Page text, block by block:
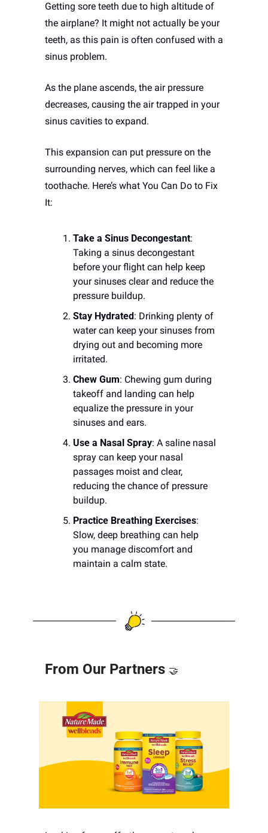
Getting sore teeth due to high altitude of
the airplane? It might not actually be your
teeth, as this pain is often confused with a
sinus problem.
As the plane ascends, the air pressure
decreases, causing the air trapped in your
sinus cavities to expand.
This expansion can put pressure on the
surrounding nerves, which can feel like a
toothache. Here’s what You Can Do to Fix
It:
Take a Sinus Decongestant:
Taking a sinus decongestant
before your flight can help keep
your sinuses clear and reduce the
pressure buildup.
Stay Hydrated : Drinking plenty of
water can keep your sinuses from
drying out and becoming more
irritated.
Chew Gum: Chewing gum during
takeoff and landing can help
equalize the pressure in your
sinuses and ears.
Use a Nasal Spray: A saline nasal
spray can keep your nasal
passages moist and clear,
reducing the chance of pressure
buildup.
Practice Breathing Exercises:
Slow, deep breathing can help
you manage discomfort and
maintain a calm state.
From Our Partners 🤝